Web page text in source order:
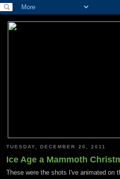
TUESDAY, DECEMBER 20, 2011
Ice Age a Mammoth
These were the shots I've animated on